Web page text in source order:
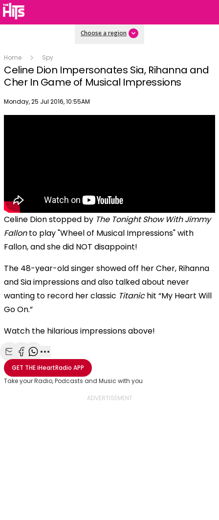
Choose a region
Home Spy
Celine Dion Impersonates Sia, Rihanna and
Cher In Game of Musical Impressions
Publish date
Monday, 25 Jul 2016, 10:55AM
Celine Dion stopped by The Tonight Show With Jimmy
Fallonto play "Wheel of Musical Impressions" with
Fallon, and she did NOT disappoint!
The 48-year-old singer showed off her Cher, Rihanna
and Sia impressions andalso talked about never
wanting to record her classic Titanichit “My Heart Will
Go On.”
Watch the hilarious impressions above!
Share with Email
Share with Facebook
Share with WhatsApp
More share options
GET THEiHeartRadio APP
Take your Radio, Podcasts and Music with you